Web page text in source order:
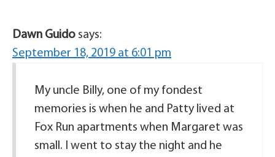
Dawn Guido says:
September 18, 2019 at 6:01 pm
My uncle Billy, one of my fondest
memories is when he and Patty lived at
Fox Run apartments when Margaret was
small. I went to stay the night and he